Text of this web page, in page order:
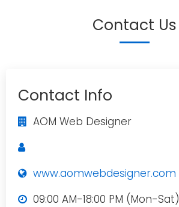
Contact Us
Contact Info
AOM Web Designer
www.aomwebdesigner.com
09:00 AM-18:00 PM (Mon-Sat)